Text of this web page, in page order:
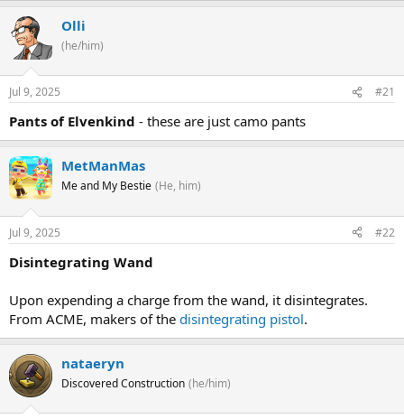
Olli
(he/him)
Jul 9, 2025 #21
Pants of Elvenkind - these are just camo pants
MetManMas
Me and My Bestie (He, him)
Jul 9, 2025 #22
Disintegrating Wand
Upon expending a charge from the wand, it disintegrates.
From ACME, makers of the disintegrating pistol.
nataeryn
Discovered Construction (he/him)